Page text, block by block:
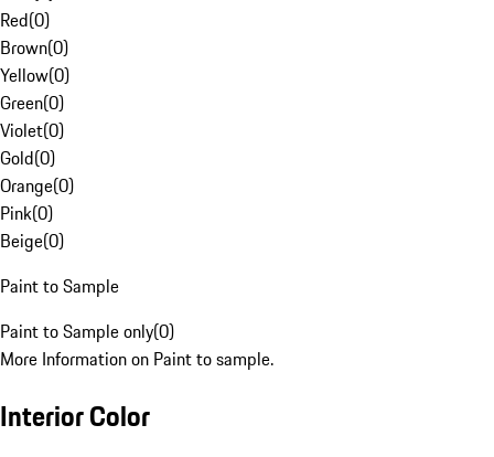
Red(0)
Brown(0)
Yellow(0)
Green(0)
Violet(0)
Gold(0)
Orange(0)
Pink(0)
Beige(0)
Paint to Sample
Paint to Sample only(0)
More Information on Paint to sample.
Interior Color